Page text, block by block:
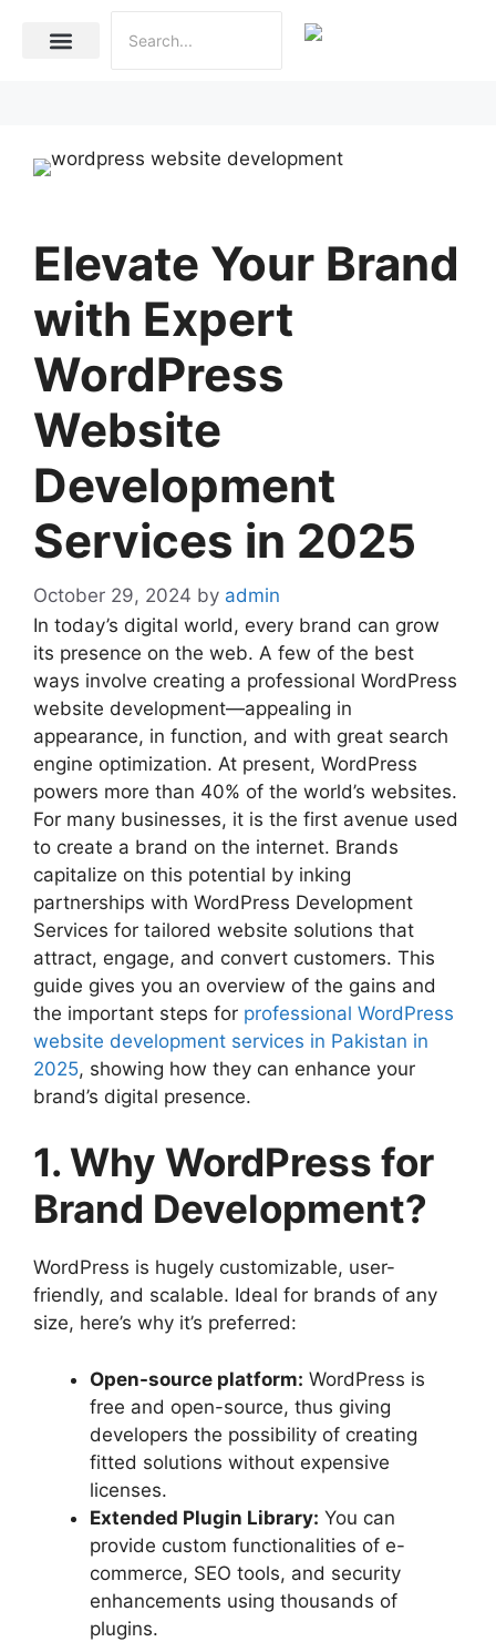
Elevate Your Brand
with Expert
WordPress
Website
Development
Services in 2025
October 29, 2024 by admin
In today’s digital world, every brand can grow
its presence on the web. A few of the best
ways involve creating a professional WordPress
website development—appealing in
appearance, in function, and with great search
engine optimization. At present, WordPress
powers more than 40% of the world’s websites.
For many businesses, it is the first avenue used
to create a brand on the internet. Brands
capitalize on this potential by inking
partnerships with WordPress Development
Services for tailored website solutions that
attract, engage, and convert customers. This
guide gives you an overview of the gains and
the important steps for professional WordPress
website development services in Pakistan in
2025, showing how they can enhance your
brand’s digital presence.
1. Why WordPress for
Brand Development?
WordPress is hugely customizable, user-
friendly, and scalable. Ideal for brands of any
size, here’s why it’s preferred:
Open-source platform: WordPress is
free and open-source, thus giving
developers the possibility of creating
fitted solutions without expensive
licenses.
Extended Plugin Library: You can
provide custom functionalities of e-
commerce, SEO tools, and security
enhancements using thousands of
plugins.